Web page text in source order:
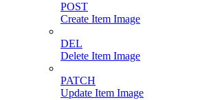
POST
Create Item Image
DEL
Delete Item Image
PATCH
Update Item Image